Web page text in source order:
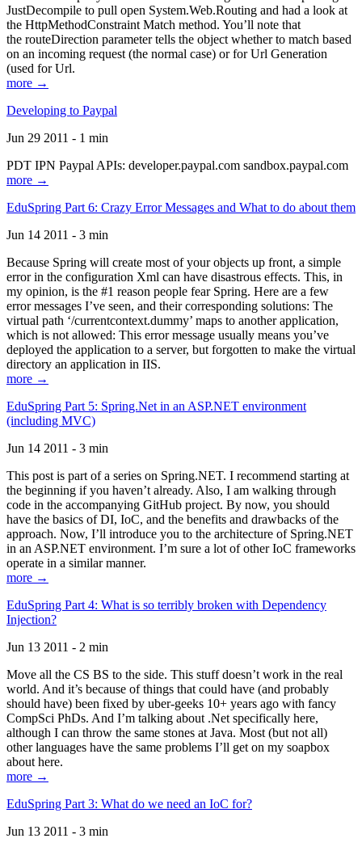
JustDecompile to pull open System.Web.Routing and had a look at
the HttpMethodConstraint Match method. You’ll note that
the routeDirection parameter tells the object whether to match based
on an incoming request (the normal case) or for Url Generation
(used for Url.
more →
Developing to Paypal
Jun 29 2011 - 1 min
PDT IPN Paypal APIs: developer.paypal.com sandbox.paypal.com
more →
EduSpring Part 6: Crazy Error Messages and What to do about them
Jun 14 2011 - 3 min
Because Spring will create most of your objects up front, a simple
error in the configuration Xml can have disastrous effects. This, in
my opinion, is the #1 reason people fear Spring. Here are a few
error messages I’ve seen, and their corresponding solutions: The
virtual path ‘/currentcontext.dummy’ maps to another application,
which is not allowed: This error message usually means you’ve
deployed the application to a server, but forgotten to make the virtual
directory an application in IIS.
more →
EduSpring Part 5: Spring.Net in an ASP.NET environment
(including MVC)
Jun 14 2011 - 3 min
This post is part of a series on Spring.NET. I recommend starting at
the beginning if you haven’t already. Also, I am walking through
code in the accompanying GitHub project. By now, you should
have the basics of DI, IoC, and the benefits and drawbacks of the
approach. Now, I’ll introduce you to the architecture of Spring.NET
in an ASP.NET environment. I’m sure a lot of other IoC frameworks
operate in a similar manner.
more →
EduSpring Part 4: What is so terribly broken with Dependency
Injection?
Jun 13 2011 - 2 min
Move all the CS BS to the side. This stuff doesn’t work in the real
world. And it’s because of things that could have (and probably
should have) been fixed by uber-geeks 10+ years ago with fancy
CompSci PhDs. And I’m talking about .Net specifically here,
although I can throw the same stones at Java. Most (but not all)
other languages have the same problems I’ll get on my soapbox
about here.
more →
EduSpring Part 3: What do we need an IoC for?
Jun 13 2011 - 3 min